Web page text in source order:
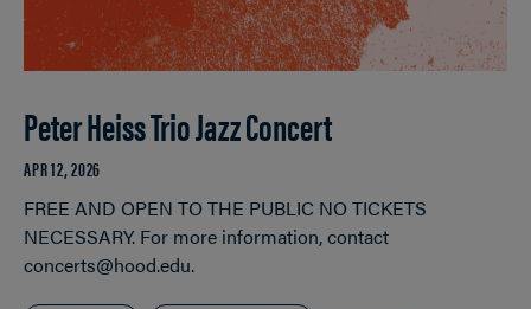
Peter Heiss Trio Jazz Concert
APR 12, 2026
FREE AND OPEN TO THE PUBLIC NO TICKETS
NECESSARY. For more information, contact
concerts@hood.edu.